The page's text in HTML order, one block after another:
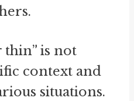
thin” is not
context and
situations.